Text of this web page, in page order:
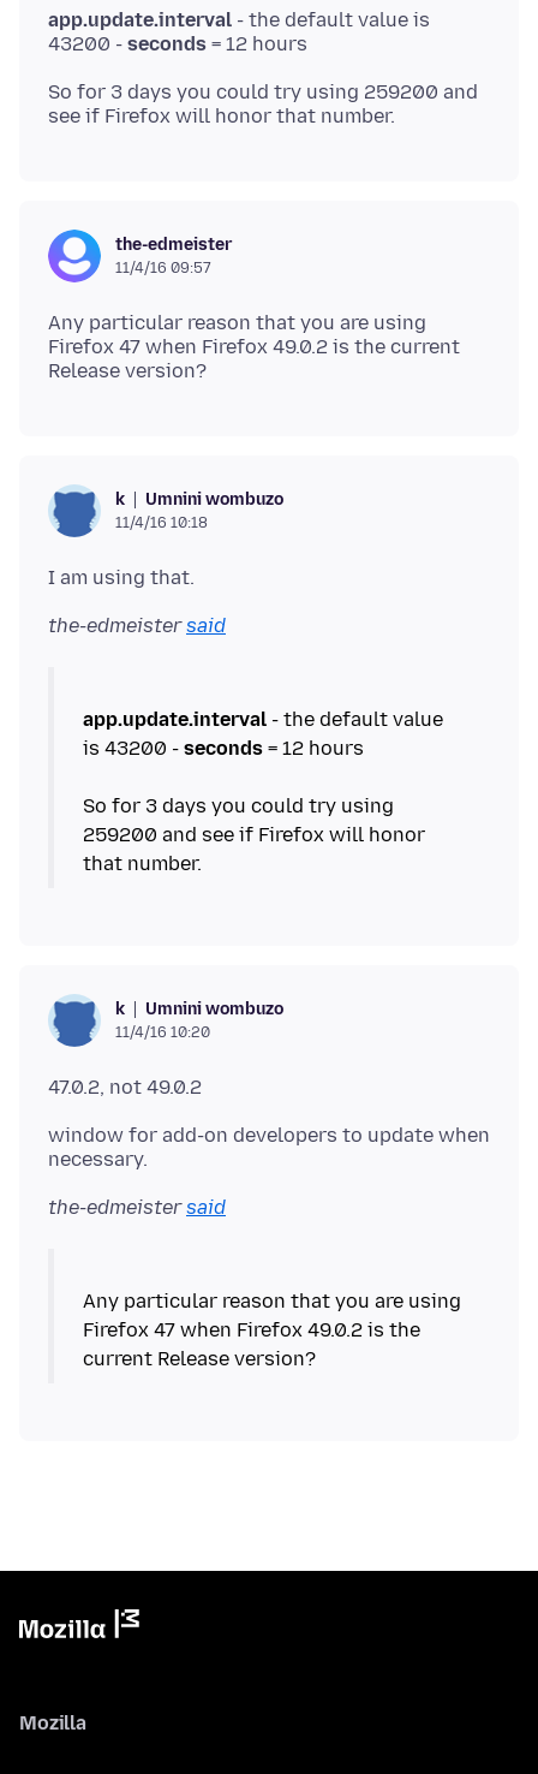
app.update.interval - the default value is
43200 - seconds
So for 3 days you could try using 259200 and
the-edmeister
11/4/16 09:57
Any particular reason that you are using
Firefox 47 when Firefox 49.0.2 is the current
k Umnini wombuzo
11/4/16 10:18
the-edmeistersaid
app.update.interval - the default value
is 43200 - seconds = 12 hours
So for 3 days you could try using
259200 and see if Firefox will honor
k Umnini wombuzo
11/4/16 10:20
window for add-on developers to update when
the-edmeistersaid
Any particular reason that you are using
Firefox 47 when Firefox 49.0.2 is the
Mozilla